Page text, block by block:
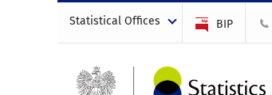
Statistical Offices BIP